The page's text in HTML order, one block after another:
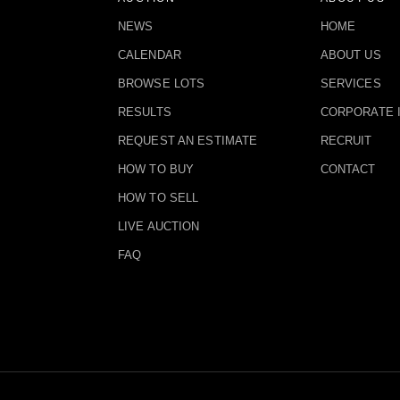
NEWS
CALENDAR
BROWSE LOTS
RESULTS
REQUEST AN ESTIMATE
HOW TO BUY
HOW TO SELL
LIVE AUCTION
FAQ
HOME
ABOUT US
SERVICES
CORPORATE
RECRUIT
CONTACT